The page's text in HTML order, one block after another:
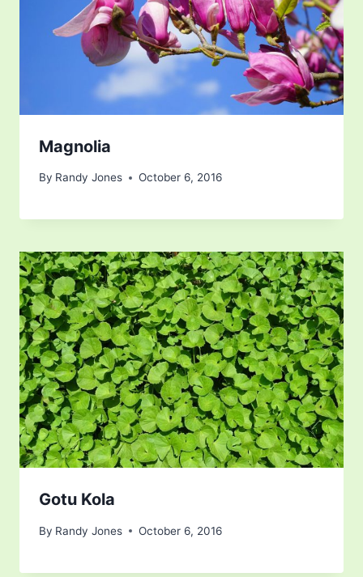
Magnolia
By Randy Jones October 6, 2016
Gotu Kola
By Randy Jones October 6, 2016